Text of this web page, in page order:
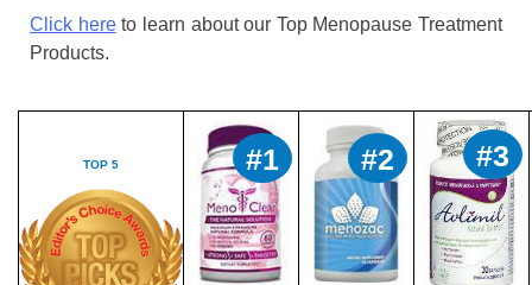
Click hereto learn about our Top Menopause Treatment
Products.
TOP 5 #1 #2 #3